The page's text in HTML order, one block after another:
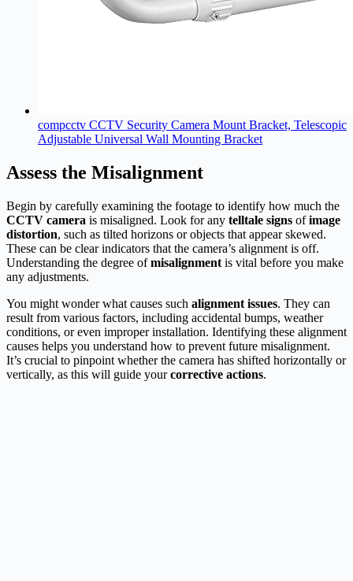
compcctv CCTV Security Camera Mount Bracket, Telescopic
Adjustable Universal Wall Mounting Bracket
Assess the Misalignment
Begin by carefully examining the footage to identify how much the
CCTV camera is misaligned. Look for any telltale signs ofimage
distortion, such as tilted horizons or objects that appear skewed.
These can be clear indicators that the camera’s alignment is off.
Understanding the degree ofmisalignment is vital before you make
any adjustments.
You might wonder what causes such alignment issues. They can
result from various factors, including accidental bumps, weather
conditions, or even improper installation. Identifying these alignment
causes helps you understand how to prevent future misalignment.
It’s crucial to pinpoint whether the camera has shifted horizontally or
vertically, as this will guide yourcorrective actions.